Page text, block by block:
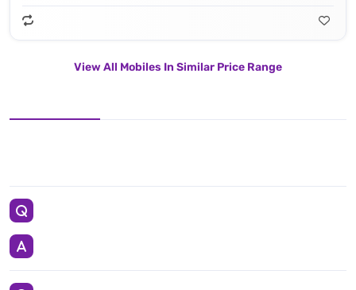
View All Mobiles In Similar Price Range